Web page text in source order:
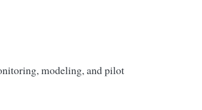
modeling, and pilot